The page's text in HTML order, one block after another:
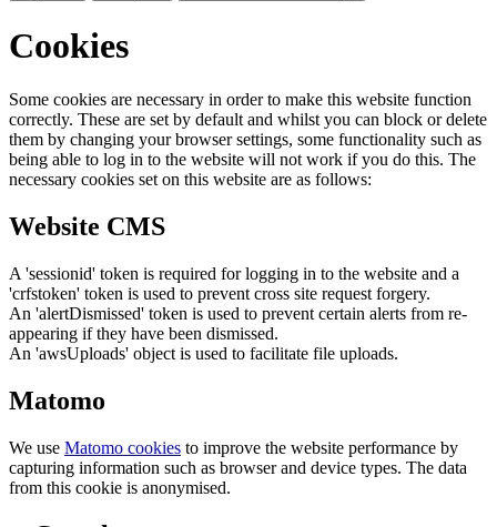
Cookies
Some cookies are necessary in order to make this website function
correctly. These are set by default and whilst you can block or delete
them by changing your browser settings, some functionality such as
being able to log in to the website will not work if you do this. The
necessary cookies set on this website are as follows:
Website CMS
A 'sessionid' token is required for logging in to the website and a
'crfstoken' token is used to prevent cross site request forgery.
An 'alertDismissed' token is used to prevent certain alerts from re-
appearing if they have been dismissed.
An 'awsUploads' object is used to facilitate file uploads.
Matomo
We use Matomo cookies to improve the website performance by
capturing information such as browser and device types. The data
from this cookie is anonymised.